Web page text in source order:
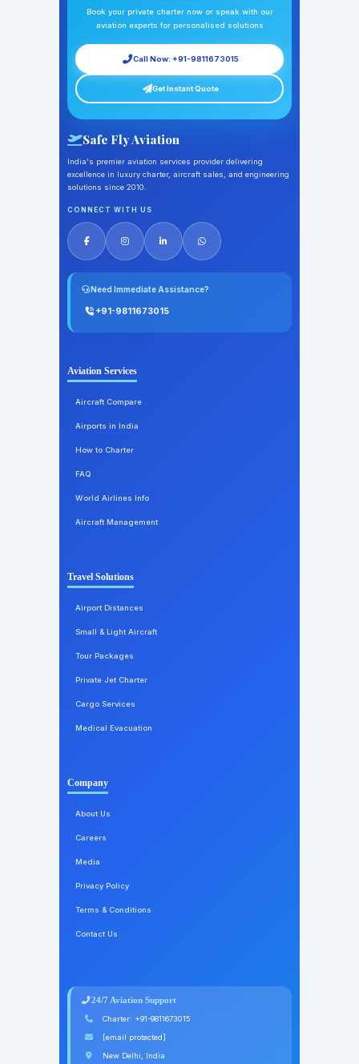
Book your private charter now or speak with our
aviation experts for personalised solutions
Call Now: +91-9811673015
Get Instant Quote
Safe Fly Aviation
India's premier aviation services provider delivering
excellence in luxury charter, aircraft sales, and engineering
solutions since 2010.
CONNECT WITH US
Need Immediate Assistance?
+91-9811673015
Aviation Services
Aircraft Compare
Airports in India
How to Charter
FAQ
World Airlines Info
Aircraft Management
Travel Solutions
Airport Distances
Small & Light Aircraft
Tour Packages
Private Jet Charter
Cargo Services
Medical Evacuation
Company
About Us
Careers
Media
Privacy Policy
Terms & Conditions
Contact Us
24/7 Aviation Support
Charter: +91-9811673015
[email protected]
New Delhi, India